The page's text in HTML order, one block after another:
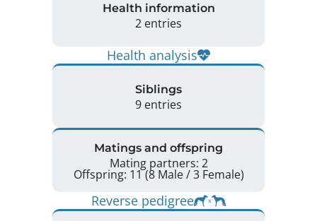
Health information
2 entries
Health analysis
Siblings
9 entries
Matings and offspring
Mating partners: 2
Offspring: 11 (8 Male / 3 Female)
Reverse pedigree